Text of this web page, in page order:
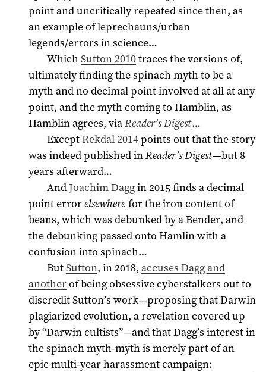
point and uncritically repeated since then, as
an example of leprechauns/urban
legends/errors in science…
WhichSutton 2010traces the versions of,
ultimately finding the spinach myth to be a
myth and no decimal point involved at all at any
point, and the myth coming to Hamblin, as
Hamblin agrees, viaReader’s Digest…
ExceptRekdal 2014points out that the story
was indeed published inReader’s Digest—but 8
years afterward…
AndJoachim Daggin2015finds a decimal
point errorelsewhere for the iron content of
beans, which was debunked by a Bender, and
the debunking passed onto Hamlin with a
confusion into spinach…
ButSutton, in 2018, accuses Dagg and
anotherof being obsessive cyberstalkers out to
discredit Sutton’s work—proposing that Darwin
plagiarized evolution, a revelation covered up
by “Darwin cultists”—and that Dagg’s interest in
the spinach myth-myth is merely part of an
epic multi-year harassment campaign: